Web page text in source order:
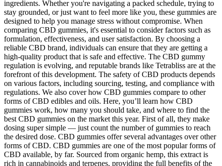
ingredients. Whether you're navigating a packed schedule, trying to
stay grounded, or just want to feel more like you, these gummies are
designed to help you manage stress without compromise. When
comparing CBD gummies, it's essential to consider factors such as
formulation, effectiveness, and user satisfaction. By choosing a
reliable CBD brand, individuals can ensure that they are getting a
high-quality product that is safe and effective. The CBD gummy
regulation is evolving, and reputable brands like Tetrabliss are at the
forefront of this development. The safety of CBD products depends
on various factors, including sourcing, testing, and compliance with
regulations. We also cover how CBD gummies compare to other
forms of CBD edibles and oils. Here, you’ll learn how CBD
gummies work, how many you should take, and where to find the
best CBD gummies on the market this year. First of all, they make
dosing super simple — just count the number of gummies to reach
the desired dose. CBD gummies offer several advantages over other
forms of CBD. CBD gummies are one of the most popular forms of
CBD available, by far. Sourced from organic hemp, this extract is
rich in cannabinoids and terpenes, providing the full benefits of the